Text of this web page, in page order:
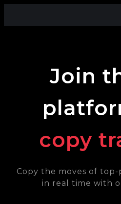
Join
copy
Copy the moves of
in real time with